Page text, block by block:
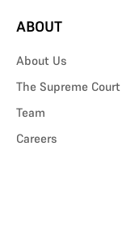
ABOUT
About Us
The Supreme Court
Team
Careers